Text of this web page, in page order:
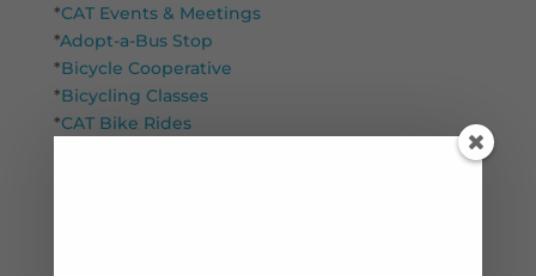
*CAT Events & Meetings
*Adopt-a-Bus Stop
*Bicycle Cooperative
*Bicycling Classes
*CAT Bike Rides